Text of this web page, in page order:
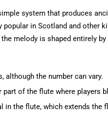
system that produces
popular in Scotland and other
melody is shaped entirely
although the number can vary.
part of the flute where players
the flute, which extends the